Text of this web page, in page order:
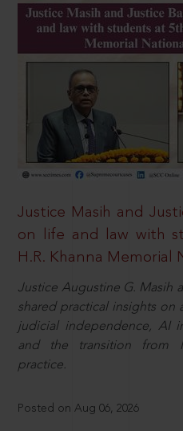
Justice Masih and
on life and law with
H.R. Khanna Memorial
Justice Augustine G. Masih
shared practical insights on
judicial independence, AI
and the transition from
practice.
Posted on Aug 06, 2026